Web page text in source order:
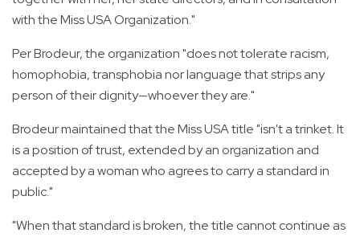
with the Miss USA Organization."
Per Brodeur, the organization "does not tolerate racism,
homophobia, transphobia nor language that strips any
person of their dignity—whoever they are."
Brodeur maintained that the Miss USA title "isn't a trinket. It
is a position of trust, extended by an organization and
accepted by a woman who agrees to carry a standard in
public."
"When that standard is broken, the title cannot continue as